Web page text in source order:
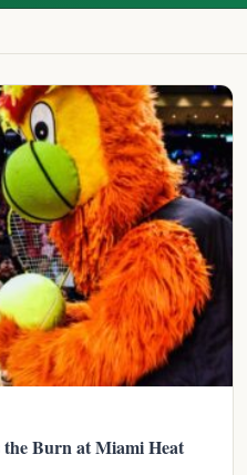
the Burn at Miami Heat